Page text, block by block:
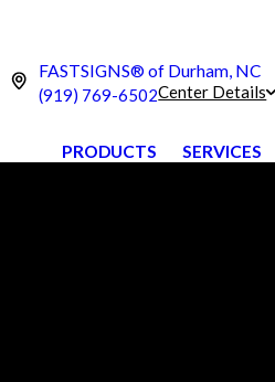
FASTSIGNS® of Durham, NC
(919) 769-6502Center Details
PRODUCTS SERVICES